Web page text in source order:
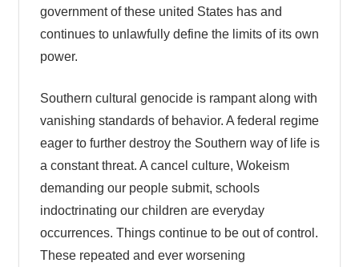
government of these united States has and
continues to unlawfully define the limits of its own
power.
Southern cultural genocide is rampant along with
vanishing standards of behavior. A federal regime
eager to further destroy the Southern way of life is
a constant threat. A cancel culture, Wokeism
demanding our people submit, schools
indoctrinating our children are everyday
occurrences. Things continue to be out of control.
These repeated and ever worsening